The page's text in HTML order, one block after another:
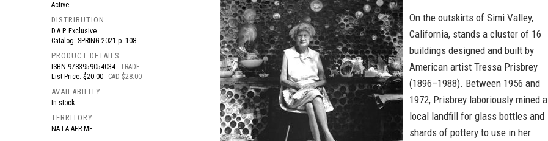
Active
DISTRIBUTION
D.A.P. Exclusive
Catalog: SPRING 2021 p. 108
PRODUCT DETAILS
ISBN 9783959054034 TRADE
List Price: $20.00
CAD $28.00
AVAILABILITY
In stock
TERRITORY
NA LA AFR ME
On the outskirts of Simi Valley,
California, stands a cluster of 16
buildings designed and built by
American artist Tressa Prisbrey
(1896–1988). Between 1956 and
1972, Prisbrey laboriously mined a
local landfill for glass bottles and
shards of pottery to use in her